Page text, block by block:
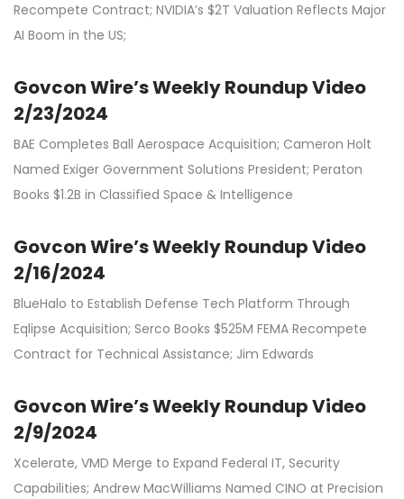
Recompete Contract; NVIDIA’s $2T Valuation Reflects Major
AI Boom in the US;
Govcon Wire’s Weekly Roundup Video
2/23/2024
BAE Completes Ball Aerospace Acquisition; Cameron Holt
Named Exiger Government Solutions President; Peraton
Books $1.2B in Classified Space & Intelligence
Govcon Wire’s Weekly Roundup Video
2/16/2024
BlueHalo to Establish Defense Tech Platform Through
Eqlipse Acquisition; Serco Books $525M FEMA Recompete
Contract for Technical Assistance; Jim Edwards
Govcon Wire’s Weekly Roundup Video
2/9/2024
Xcelerate, VMD Merge to Expand Federal IT, Security
Capabilities; Andrew MacWilliams Named CINO at Precision